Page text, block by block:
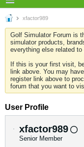
xfactor989
Golf Simulator Forum is
simulator products,
everything else related
If this is your first visit,
link above. You may
register link above to
forum that you want to
User Profile
xfactor989
Senior Member